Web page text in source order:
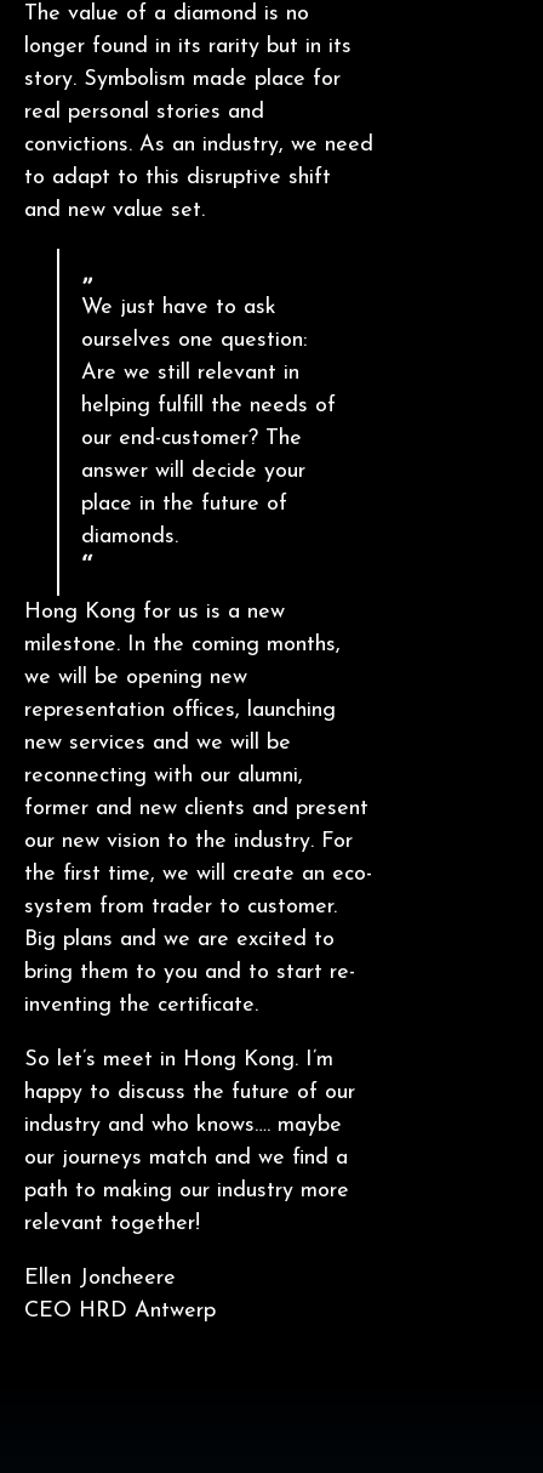
The value of a diamond is no
longer found in its rarity but in its
story. Symbolism made place for
real personal stories and
convictions. As an industry, we need
to adapt to this disruptive shift
and new value set.
We just have to ask
ourselves one question:
Are we still relevant in
helping fulfill the needs of
our end-customer? The
answer will decide your
place in the future of
diamonds.
Hong Kong for us is a new
milestone. In the coming months,
we will be opening new
representation offices, launching
new services and we will be
reconnecting with our alumni,
former and new clients and present
our new vision to the industry. For
the first time, we will create an eco-
system from trader to customer.
Big plans and we are excited to
bring them to you and to start re-
inventing the certificate.
So let’s meet in Hong Kong. I’m
happy to discuss the future of our
industry and who knows…. maybe
our journeys match and we find a
path to making our industry more
relevant together!
Ellen Joncheere
CEO HRD Antwerp